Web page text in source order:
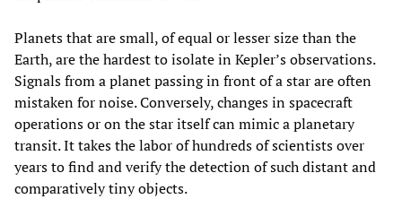
Planets that are small, of equal or lesser size than the
Earth, are the hardest to isolate in Kepler’s observations.
Signals from a planet passing in front of a star are often
mistaken for noise. Conversely, changes in spacecraft
operations or on the star itself can mimic a planetary
transit. It takes the labor of hundreds of scientists over
years to find and verify the detection of such distant and
comparatively tiny objects.